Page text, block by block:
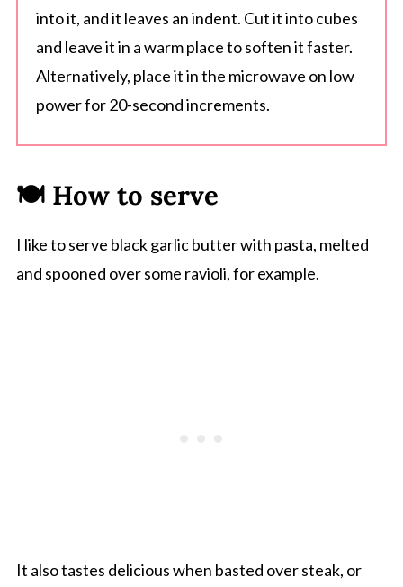
into it, and it leaves an indent. Cut it into cubes
and leave it in a warm place to soften it faster.
Alternatively, place it in the microwave on low
power for 20-second increments.
🍽 How to serve
I like to serve black garlic butter with pasta, melted
and spooned over some ravioli, for example.
It also tastes delicious when basted over steak, or